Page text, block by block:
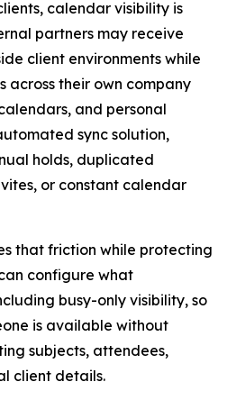
calendar visibility is
partners may receive
client environments while
across their own company
and personal
sync solution,
holds, duplicated
or constant calendar
that friction while protecting
configure what
busy-only visibility, so
is available without
subjects, attendees,
client details.